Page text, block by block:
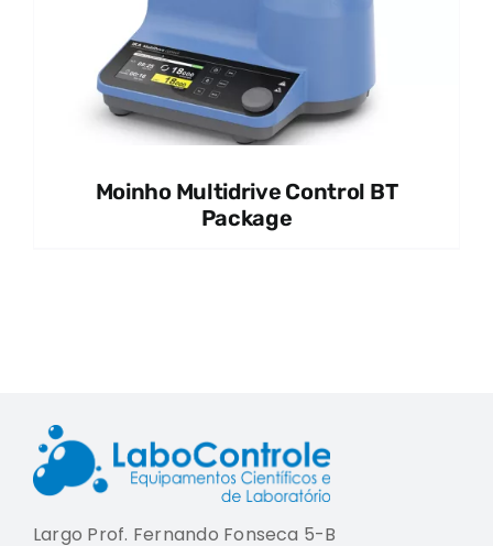
Moinho Multidrive Control BT
Package
Largo Prof. Fernando Fonseca 5-B